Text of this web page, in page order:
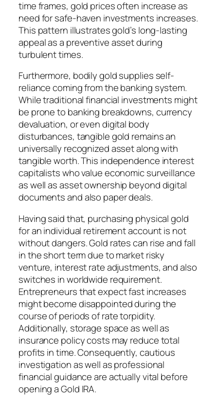
time frames, gold prices often increase as
need for safe-haven investments increases.
This pattern illustrates gold’s long-lasting
appeal as a preventive asset during
turbulent times.
Furthermore, bodily gold supplies self-
reliance coming from the banking system.
While traditional financial investments might
be prone to banking breakdowns, currency
devaluation, or even digital body
disturbances, tangible gold remains an
universally recognized asset along with
tangible worth. This independence interest
capitalists who value economic surveillance
as well as asset ownership beyond digital
documents and also paper deals.
Having said that, purchasing physical gold
for an individual retirement account is not
without dangers. Gold rates can rise and fall
in the short term due to market risky
venture, interest rate adjustments, and also
switches in worldwide requirement.
Entrepreneurs that expect fast increases
might become disappointed during the
course of periods of rate torpidity.
Additionally, storage space as well as
insurance policy costs may reduce total
profits in time. Consequently, cautious
investigation as well as professional
financial guidance are actually vital before
opening a Gold IRA.